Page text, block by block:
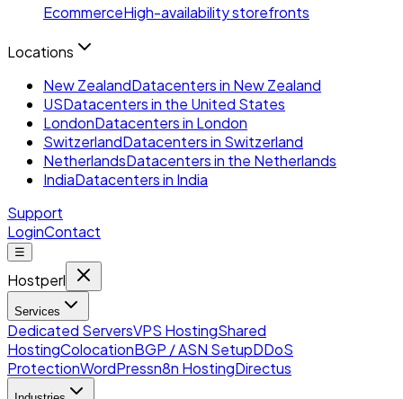
EcommerceHigh-availability storefronts
Locations
New ZealandDatacenters in New Zealand
USDatacenters in the United States
LondonDatacenters in London
SwitzerlandDatacenters in Switzerland
NetherlandsDatacenters in the Netherlands
IndiaDatacenters in India
Support
LoginContact
☰
Hostperl
Services
Dedicated ServersVPS HostingShared
HostingColocationBGP / ASN SetupDDoS
ProtectionWordPressn8n HostingDirectus